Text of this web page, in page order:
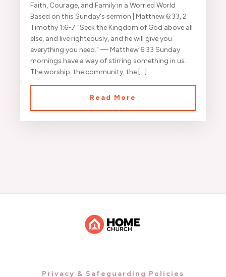
Faith, Courage, and Family in a Worried World
Based on this Sunday's sermon | Matthew 6:33, 2
Timothy 1:6-7 "Seek the Kingdom of God above all
else, and live righteously, and he will give you
everything you need." — Matthew 6:33 Sunday
mornings have a way of stirring something in us.
The worship, the community, the […]
Read More
Privacy & Safeguarding Policies